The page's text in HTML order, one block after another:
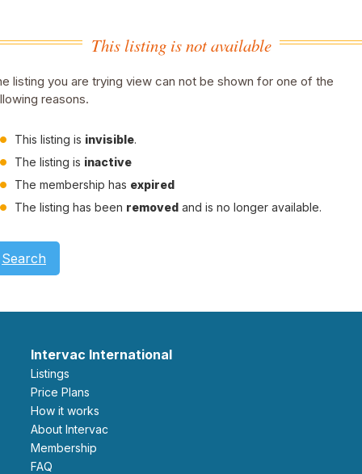
This listing is not available
listing you are trying view can not be shown for one of the
reasons.
This listing is invisible.
The listing is inactive
The membership has expired
The listing has been removed and is no longer available.
Search
Intervac International
Listings
Price Plans
How it works
About Intervac
Membership
FAQ